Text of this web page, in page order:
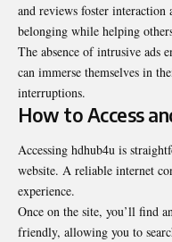
and reviews foster interaction
belonging while helping
The absence of intrusive ads
can immerse themselves in
interruptions.
How to Access
Accessing hdhub4u is
website. A reliable internet
experience.
Once on the site, you’ll find
friendly, allowing you to